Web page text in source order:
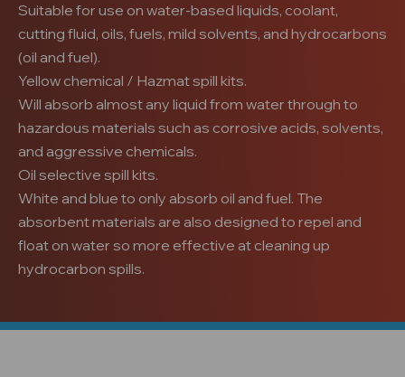
Suitable for use on water-based liquids, coolant,
cutting fluid, oils, fuels, mild solvents, and hydrocarbons
(oil and fuel).
Yellow chemical / Hazmat spill kits.
Will absorb almost any liquid from water through to
hazardous materials such as corrosive acids, solvents,
and aggressive chemicals.
Oil selective spill kits.
White and blue to only absorb oil and fuel. The
absorbent materials are also designed to repel and
float on water so more effective at cleaning up
hydrocarbon spills.